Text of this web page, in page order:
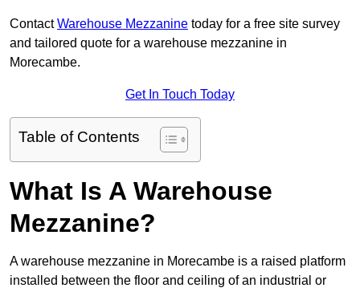
ContactWarehouse Mezzanine today for a free site survey
and tailored quote for a warehouse mezzanine in
Morecambe.
Get In Touch Today
Table of Contents
What Is A Warehouse
Mezzanine?
A warehouse mezzanine in Morecambe is a raised platform
installed between the floor and ceiling of an industrial or